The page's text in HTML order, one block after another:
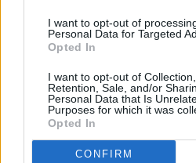
I want to opt-out of
Personal Data for Targeted
Opted In
I want to opt-out of Collection,
Retention, Sale, and/or
Personal Data that Is
Purposes for which it was
Opted In
CONFIRM
remaining at the time of
During the inspection, our team
History
Mechanics and Electrics